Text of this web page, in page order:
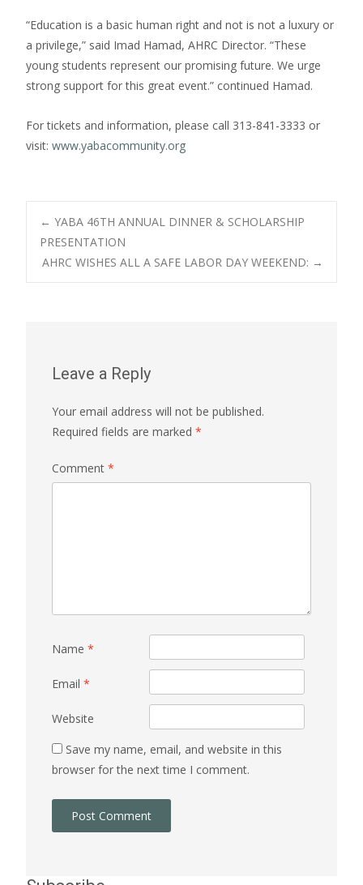
“Education is a basic human right and not is not a luxury or
a privilege,” said Imad Hamad, AHRC Director. “These
young students represent our promising future. We urge
strong support for this great event.” continued Hamad.
For tickets and information, please call 313-841-3333 or
visit: www.yabacommunity.org
Post
navigation
← YABA 46TH ANNUAL DINNER & SCHOLARSHIP
PRESENTATION
AHRC WISHES ALL A SAFE LABOR DAY WEEKEND: →
Leave a Reply
Your email address will not be published.
Required fields are marked *
Comment *
Name *
Email *
Website
Save my name, email, and website in this
browser for the next time I comment.